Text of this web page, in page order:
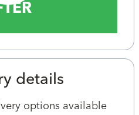
details
options available